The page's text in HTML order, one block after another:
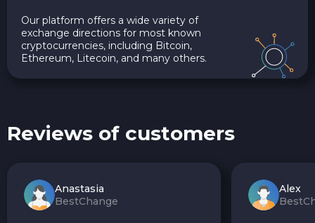
Our platform offers a wide variety of
exchange directions for most known
cryptocurrencies, including Bitcoin,
Ethereum, Litecoin, and many others.
Reviews of customers
Anastasia
BestChange
Alex